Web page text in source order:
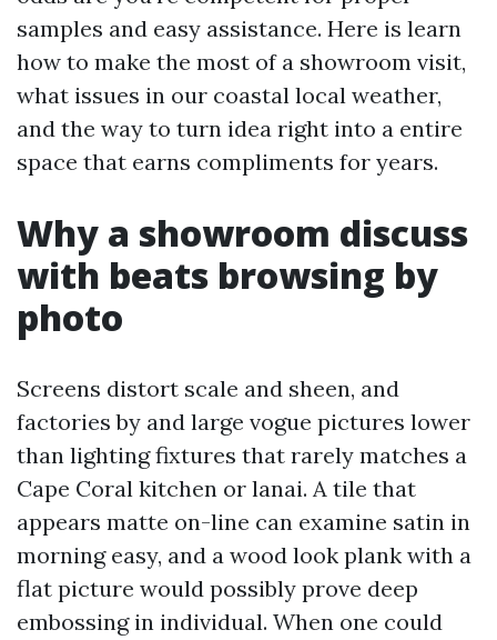
samples and easy assistance. Here is learn
how to make the most of a showroom visit,
what issues in our coastal local weather,
and the way to turn idea right into a entire
space that earns compliments for years.
Why a showroom discuss
with beats browsing by
photo
Screens distort scale and sheen, and
factories by and large vogue pictures lower
than lighting fixtures that rarely matches a
Cape Coral kitchen or lanai. A tile that
appears matte on-line can examine satin in
morning easy, and a wood look plank with a
flat picture would possibly prove deep
embossing in individual. When one could